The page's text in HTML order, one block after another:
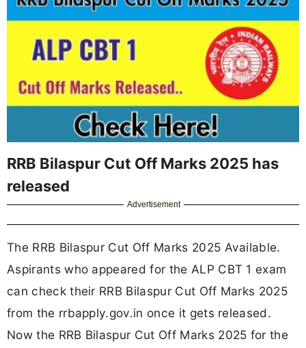
RRB Bilaspur Cut Off Marks 2025 has
released
Advertisement
The RRB Bilaspur Cut Off Marks 2025 Available.
Aspirants who appeared for the ALP CBT 1 exam
can check their RRB Bilaspur Cut Off Marks 2025
from the rrbapply.gov.in once it gets released.
Now the RRB Bilaspur Cut Off Marks 2025 for the